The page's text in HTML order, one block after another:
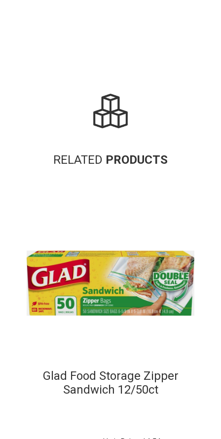
RELATED PRODUCTS
Glad Food Storage Zipper
Sandwich 12/50ct